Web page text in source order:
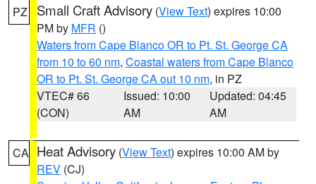
PZ Small Craft Advisory (View Text) expires 10:00
PM by MFR ()
Waters from Cape Blanco OR to Pt. St. George CA
from 10 to 60 nm, Coastal waters from Cape Blanco
OR to Pt. St. George CA out 10 nm, in PZ
VTEC# 66
(CON)
Issued: 10:00
AM
Updated: 04:45
AM
CA Heat Advisory (View Text) expires 10:00 AM by
REV (CJ)